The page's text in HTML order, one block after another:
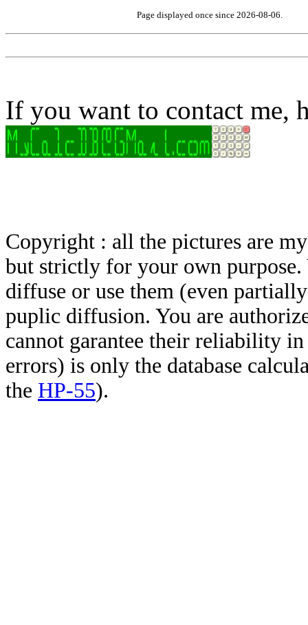
Page displayed once since 2026-08-06.
If you want to contact me,
Copyright : all the pictures are
but strictly for your own
diffuse or use them (even
puplic diffusion. You are
cannot garantee their reliability
errors) is only the database
the HP-55).